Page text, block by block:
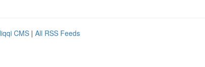
CMS | All RSS Feeds